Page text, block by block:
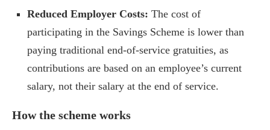
Reduced Employer Costs: The cost of
participating in the Savings Scheme is lower than
paying traditional end-of-service gratuities, as
contributions are based on an employee’s current
salary, not their salary at the end of service.
How the scheme works